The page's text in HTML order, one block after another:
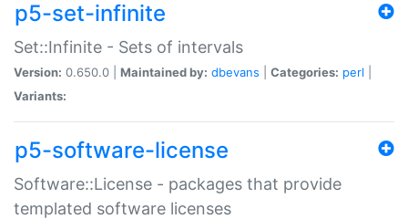
p5-set-infinite
Set::Infinite - Sets of intervals
Version: 0.650.0 | Maintained by: dbevans Categories: perl
Variants:
p5-software-license
Software::License - packages that provide
templated software licenses